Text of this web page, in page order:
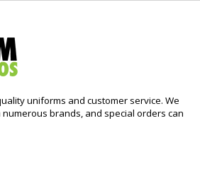
uniforms and customer service. We
brands, and special orders can